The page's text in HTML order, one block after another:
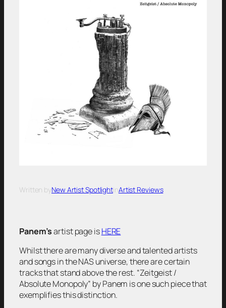
Written byNew Artist SpotlightinArtist Reviews
Panem’sartist page isHERE
Whilst there are many diverse and talented artists
and songs in the NAS universe, there are certain
tracks that stand above the rest. “Zeitgeist /
Absolute Monopoly” by Panem is one such piece that
exemplifies this distinction.